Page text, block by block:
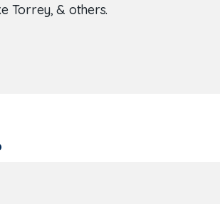
Torrey, & others.